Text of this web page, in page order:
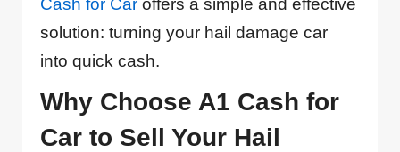
Cash for Car offers a simple and effective
solution: turning your hail damage car
into quick cash.
Why Choose A1 Cash for
Car to Sell Your Hail